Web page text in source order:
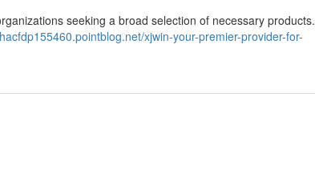
seeking a broad selection of necessary products.
xjwin-your-premier-provider-for-